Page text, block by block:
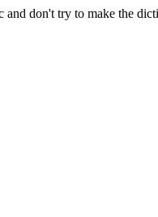
and don't try to make the